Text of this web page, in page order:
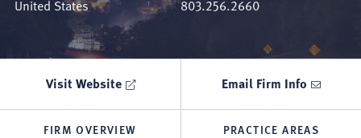
United States
803.256.2660
Visit Website Email Firm Info
FIRM OVERVIEW PRACTICE AREAS